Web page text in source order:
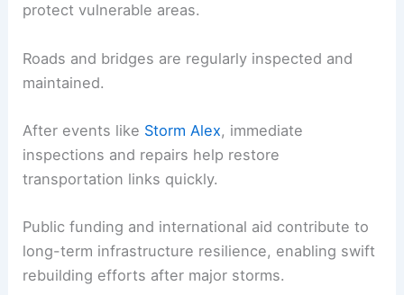
protect vulnerable areas.
Roads and bridges are regularly inspected and
maintained.
After events like Storm Alex, immediate
inspections and repairs help restore
transportation links quickly.
Public funding and international aid contribute to
long-term infrastructure resilience, enabling swift
rebuilding efforts after major storms.